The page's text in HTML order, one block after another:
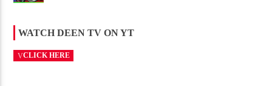
WATCH DEEN TV ON YT
CLICK HERE